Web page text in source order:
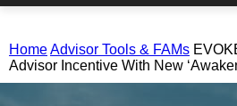
HomeAdvisor Tools & FAMs
Advisor Incentive With New